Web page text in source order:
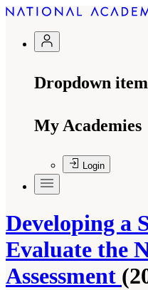
Dropdown
My Academies
Login
Developing a
Evaluate the
Assessment